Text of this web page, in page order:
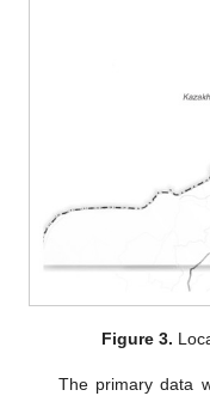
Figure 3.
The primary data